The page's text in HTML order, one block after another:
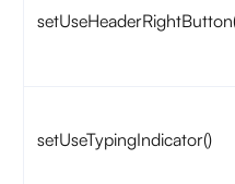
setUseTypingIndicator()